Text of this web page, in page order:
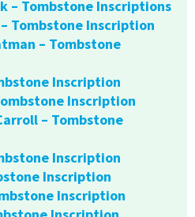
– Tombstone Inscriptions
Tombstone Inscription
– Tombstone
Inscription
Inscription
– Tombstone
Inscription
Inscription
Inscription